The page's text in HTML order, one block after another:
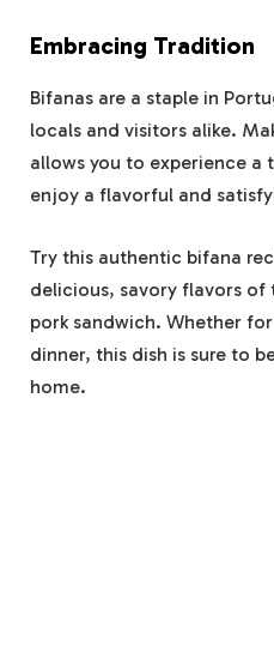
Embracing Tradition
Bifanas are a staple in
locals and visitors alike.
allows you to experience a
enjoy a flavorful and
Try this authentic bifana
delicious, savory flavors
pork sandwich. Whether
dinner, this dish is sure to
home.